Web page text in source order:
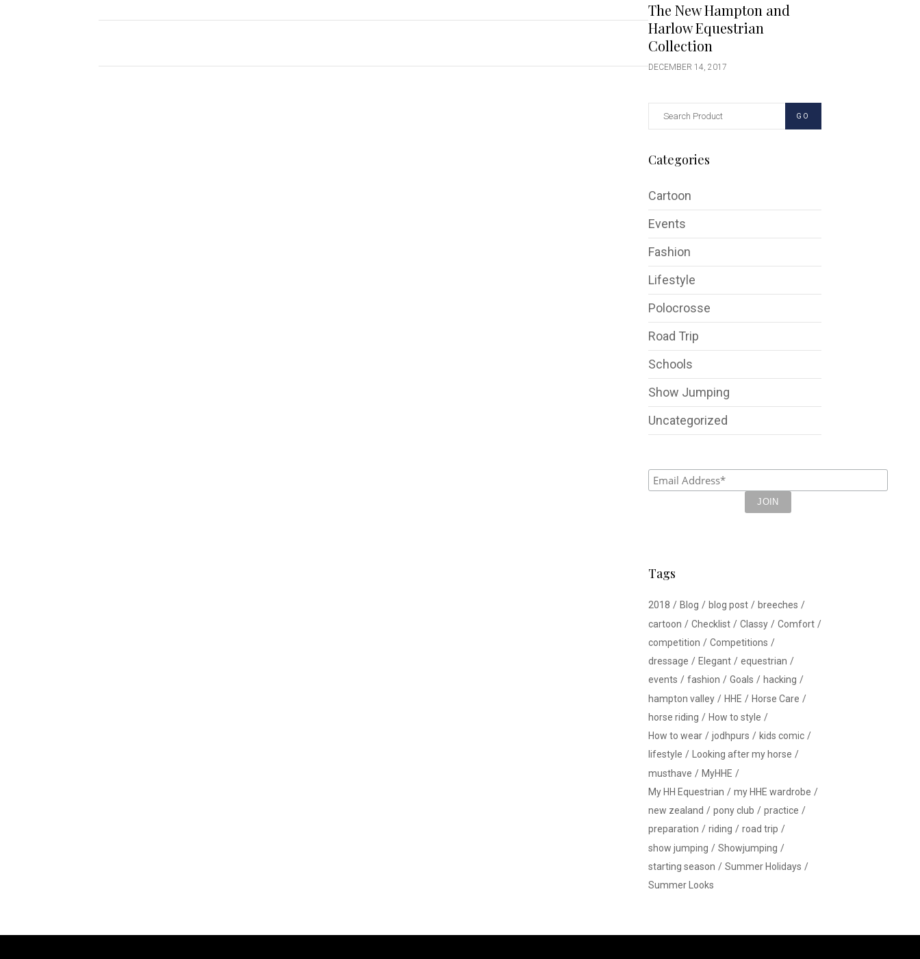
The New Hampton and
Harlow Equestrian
Collection
DECEMBER 14, 2017
GO
Categories
Cartoon
Events
Fashion
Lifestyle
Polocrosse
Road Trip
Schools
Show Jumping
Uncategorized
Tags
2018 Blog blog post
breeches
cartoon
Checklist Classy
Comfort
competition
Competitions
dressage
Elegant
equestrian
events
fashion Goals
hacking
hampton valley
HHE
Horse Care
horse riding
How to style
How to wear
jodhpurs
kids comic
lifestyle
Looking after my horse
musthave
MyHHE
My HH Equestrian
my HHE wardrobe
new zealand
pony club
practice
preparation
riding
road trip
show jumping
Showjumping
starting season
Summer Holidays
Summer Looks